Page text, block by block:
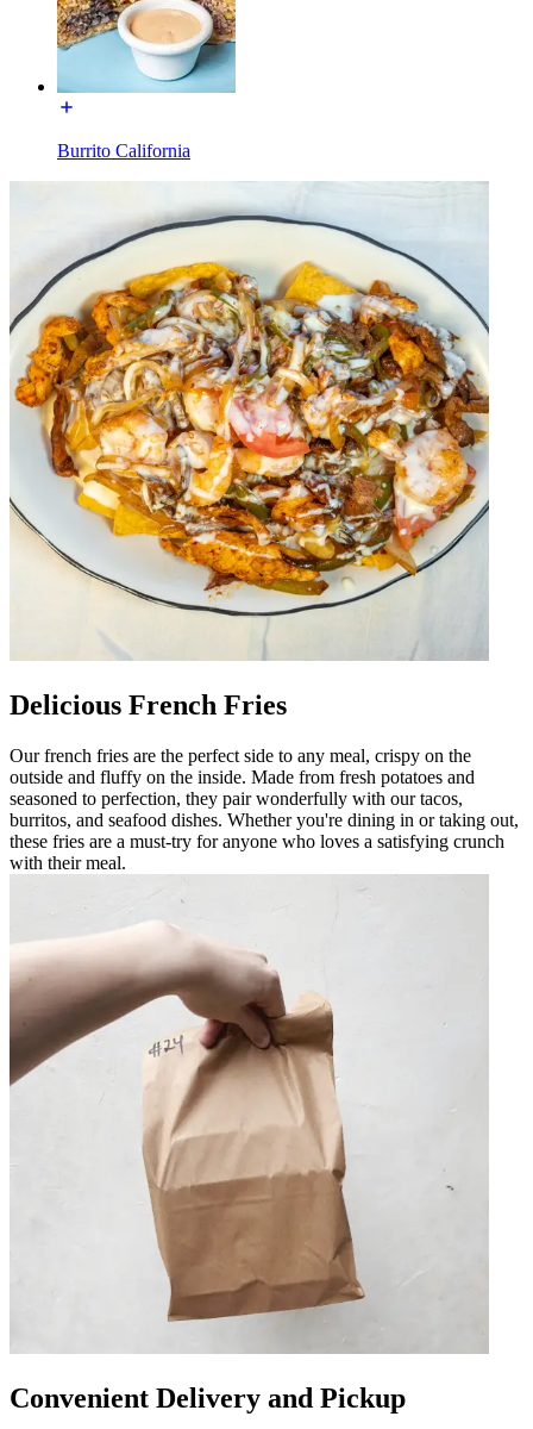
Burrito California
Delicious French Fries
Our french fries are the perfect side to any meal, crispy on the
outside and fluffy on the inside. Made from fresh potatoes and
seasoned to perfection, they pair wonderfully with our tacos,
burritos, and seafood dishes. Whether you're dining in or taking out,
these fries are a must-try for anyone who loves a satisfying crunch
with their meal.
Convenient Delivery and Pickup